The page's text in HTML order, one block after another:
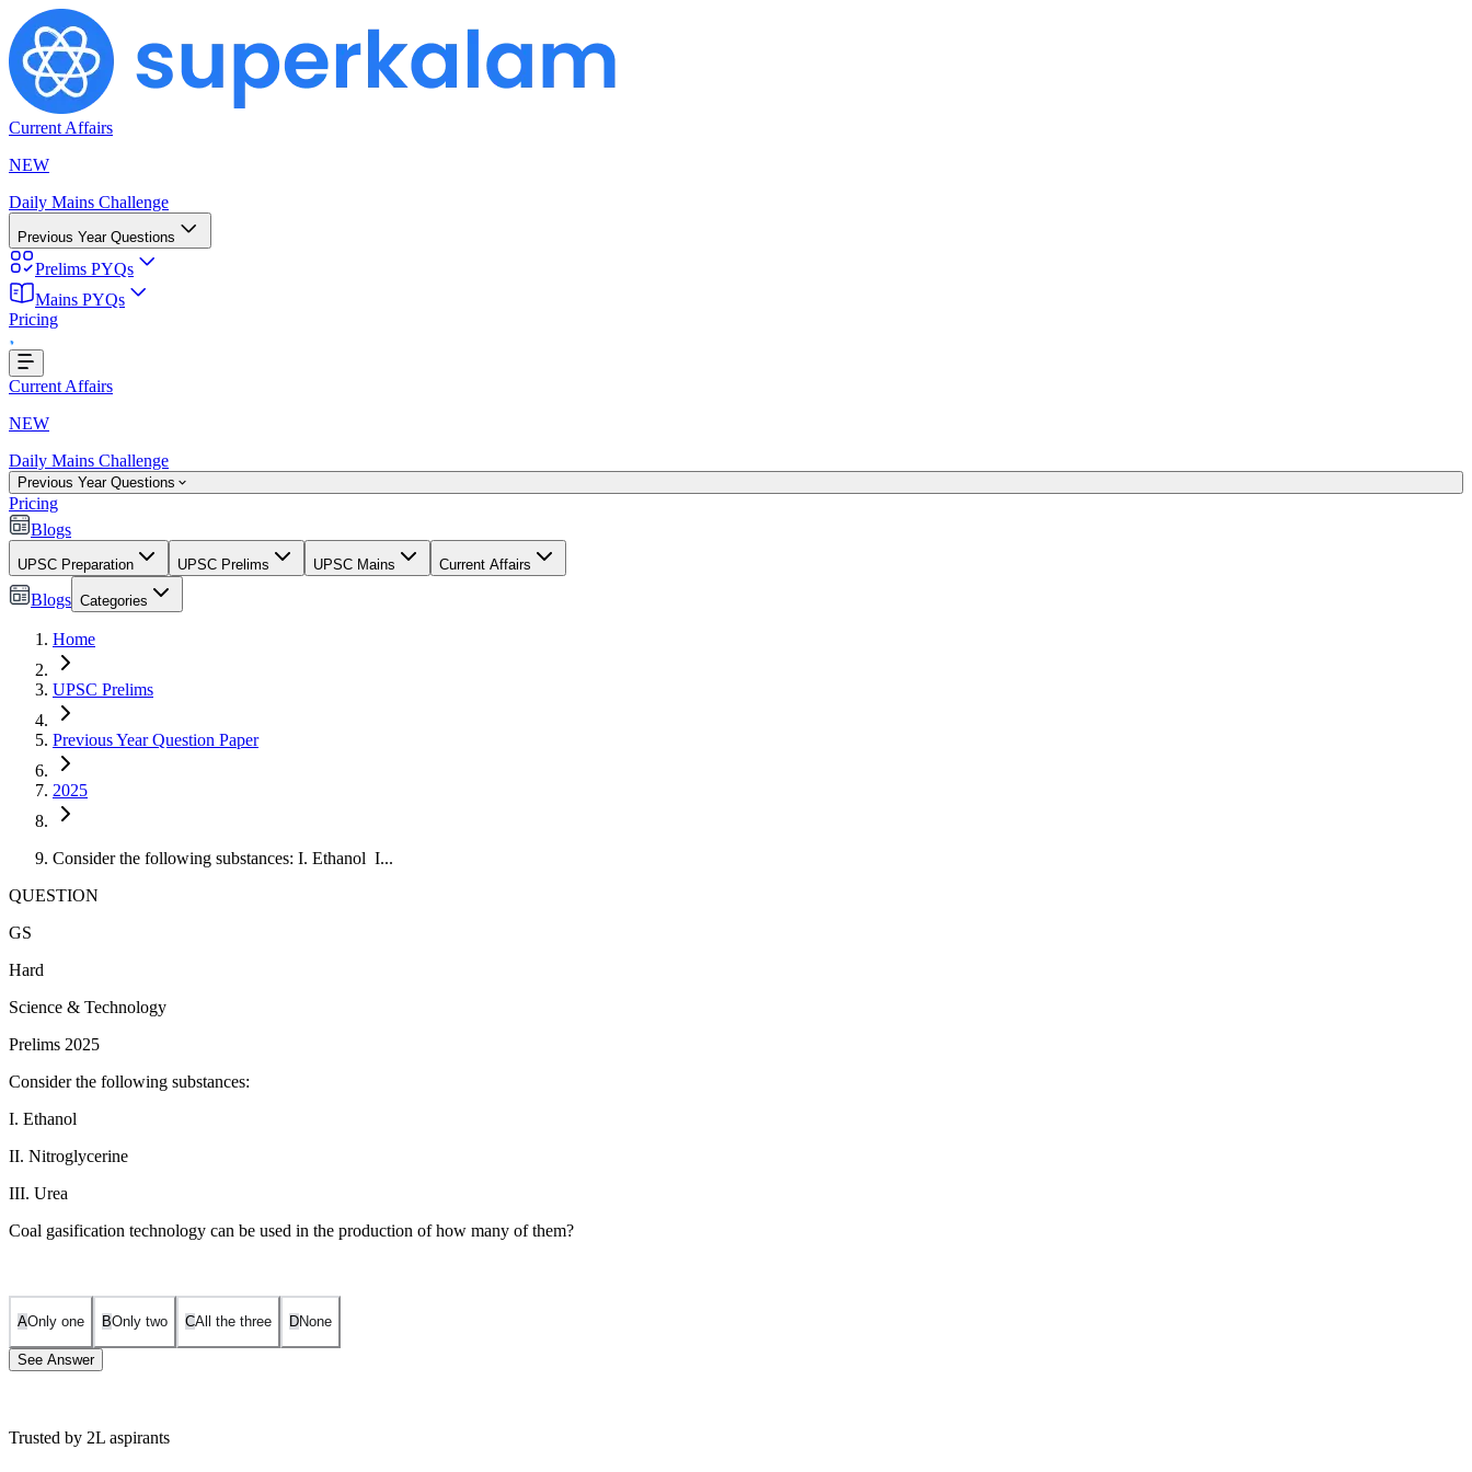
Current Affairs
NEW
Daily Mains Challenge
Previous Year Questions
Prelims PYQs
Mains PYQs
Pricing
Current Affairs
NEW
Daily Mains Challenge
Previous Year Questions
Pricing
Blogs
UPSC Preparation UPSC Prelims UPSC Mains Current Affairs
Blogs Categories
Home
UPSC Prelims
Previous Year Question Paper
2025
Consider the following substances: I. Ethanol I...
QUESTION
GS
Hard
Science & Technology
Prelims 2025
Consider the following substances:
I. Ethanol
II. Nitroglycerine
III. Urea
Coal gasification technology can be used in the production of how many of them?
AOnly one BOnly two CAll the three DNone
See Answer
Trusted by 2L aspirants